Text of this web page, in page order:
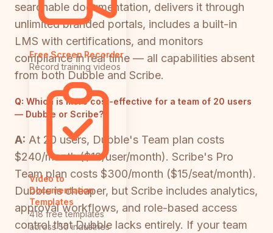
Free Screen Recorder
Record training videos
Video to
Documentation
Templates
418 free templates
across 50 industries
searchable documentation, delivers it through
unlimited branded portals, includes a built-in
LMS with certifications, and monitors
compliance in real time — all capabilities absent
from both Dubble and Scribe.
Q: Which is more cost-effective for a team of 20 users
— Dubble or Scribe?
A: At 20 users, Dubble's Team plan costs
$240/month ($12/user/month). Scribe's Pro
Team plan costs $300/month ($15/seat/month).
Dubble is cheaper, but Scribe includes analytics,
approval workflows, and role-based access
control that Dubble lacks entirely. If your team